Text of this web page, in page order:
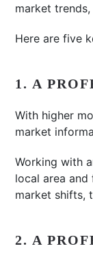
market
Here are five
1. A
With higher
market
Working with
local area
market shifts,
2. A